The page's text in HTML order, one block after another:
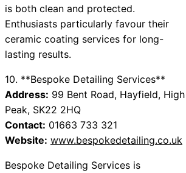
is both clean and protected.
Enthusiasts particularly favour their
ceramic coating services for long-
lasting results.
10. **Bespoke Detailing Services**
Address: 99 Bent Road, Hayfield, High
Peak, SK22 2HQ
Contact: 01663 733 321
Website: www.bespokedetailing.co.uk
Bespoke Detailing Services is